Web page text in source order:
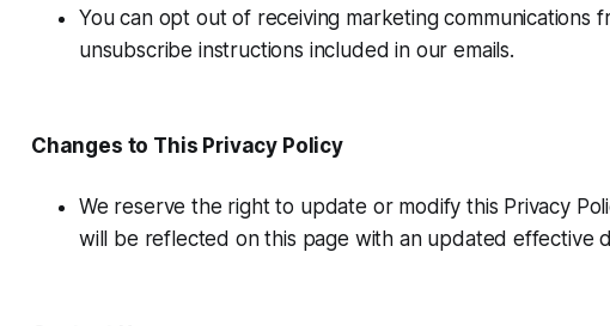
You can opt out of receiving marketing communications
unsubscribe instructions included in our emails.
Changes to This Privacy Policy
We reserve the right to update or modify this Privacy
will be reflected on this page with an updated effective